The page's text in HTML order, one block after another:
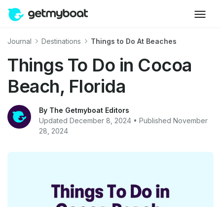
Journal Destinations Things to Do At Beaches
Things To Do in Cocoa
Beach, Florida
By The Getmyboat Editors
Updated December 8, 2024 • Published November
28, 2024